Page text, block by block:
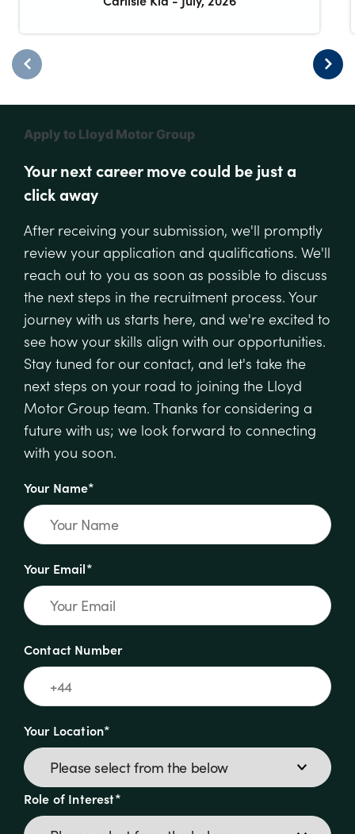
Apply to Lloyd Motor Group
Your next career move could be just a
click away
After receiving your submission, we'll promptly
review your application and qualifications. We'll
reach out to you as soon as possible to discuss
the next steps in the recruitment process. Your
journey with us starts here, and we're excited to
see how your skills align with our opportunities.
Stay tuned for our contact, and let's take the
next steps on your road to joining the Lloyd
Motor Group team. Thanks for considering a
future with us; we look forward to connecting
with you soon.
Your Name*
Your Email*
Contact Number
Your Location*
Role of Interest*